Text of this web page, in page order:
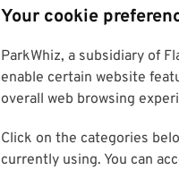
Your cookie
ParkWhiz, a subsidiary of
enable certain website
overall web browsing
Click on the categories
currently using. You can